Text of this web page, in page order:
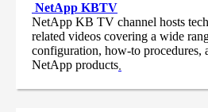
NetApp KBTV
NetApp KB TV channel hosts
related videos covering a wide
configuration, how-to procedures,
NetApp products.